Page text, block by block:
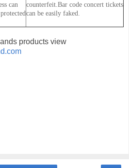
can
counterfeit.Bar code concert tickets
can be easily faked.
products view